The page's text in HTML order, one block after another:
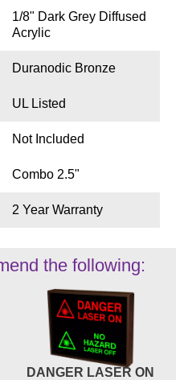
1/8" Dark Grey Diffused
Acrylic
Duranodic Bronze
UL Listed
Not Included
Combo 2.5"
2 Year Warranty
the following:
DANGER LASER ON